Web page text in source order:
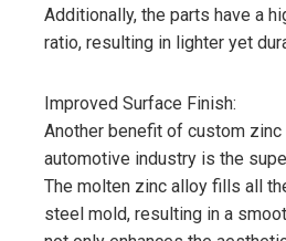
Additionally, the parts have a
ratio, resulting in lighter yet
Improved Surface Finish:
Another benefit of custom
automotive industry is the
The molten zinc alloy fills all
steel mold, resulting in a